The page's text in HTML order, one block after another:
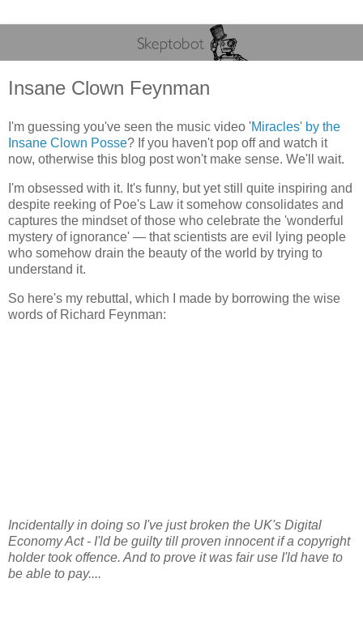
Insane Clown Feynman
I'm guessing you've seen the music video 'Miracles' by the
Insane Clown Posse? If you haven't pop off and watch it
now, otherwise this blog post won't make sense. We'll wait.
I'm obsessed with it. It's funny, but yet still quite inspiring and
despite reeking of Poe's Law it somehow consolidates and
captures the mindset of those who celebrate the 'wonderful
mystery of ignorance' — that scientists are evil lying people
who somehow drain the beauty of the world by trying to
understand it.
So here's my rebuttal, which I made by borrowing the wise
words of Richard Feynman:
Incidentally in doing so I've just broken the UK's Digital
Economy Act - I'ld be guilty till proven innocent if a copyright
holder took offence. And to prove it was fair use I'ld have to
be able to pay....